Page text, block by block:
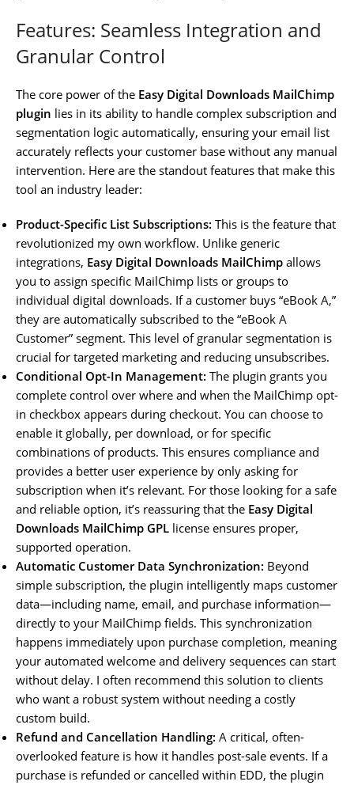
Features: Seamless Integration and
Granular Control
The core power of the Easy Digital Downloads MailChimp
plugin lies in its ability to handle complex subscription and
segmentation logic automatically, ensuring your email list
accurately reflects your customer base without any manual
intervention. Here are the standout features that make this
tool an industry leader:
Product-Specific List Subscriptions: This is the feature that
revolutionized my own workflow. Unlike generic
integrations, Easy Digital Downloads MailChimp allows
you to assign specific MailChimp lists or groups to
individual digital downloads. If a customer buys “eBook A,”
they are automatically subscribed to the “eBook A
Customer” segment. This level of granular segmentation is
crucial for targeted marketing and reducing unsubscribes.
Conditional Opt-In Management: The plugin grants you
complete control over where and when the MailChimp opt-
in checkbox appears during checkout. You can choose to
enable it globally, per download, or for specific
combinations of products. This ensures compliance and
provides a better user experience by only asking for
subscription when it’s relevant. For those looking for a safe
and reliable option, it’s reassuring that the Easy Digital
Downloads MailChimp GPL license ensures proper,
supported operation.
Automatic Customer Data Synchronization: Beyond
simple subscription, the plugin intelligently maps customer
data—including name, email, and purchase information—
directly to your MailChimp fields. This synchronization
happens immediately upon purchase completion, meaning
your automated welcome and delivery sequences can start
without delay. I often recommend this solution to clients
who want a robust system without needing a costly
custom build.
Refund and Cancellation Handling: A critical, often-
overlooked feature is how it handles post-sale events. If a
purchase is refunded or cancelled within EDD, the plugin